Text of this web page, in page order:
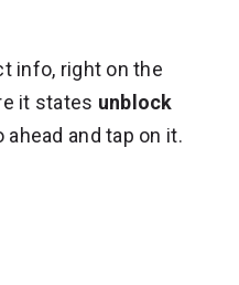
info, right on the
it states unblock
and tap on it.